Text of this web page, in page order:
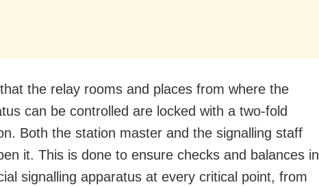
the relay rooms and places from where the
can be controlled are locked with a two-fold
Both the station master and the signalling staff
it. This is done to ensure checks and balances in
signalling apparatus at every critical point, from